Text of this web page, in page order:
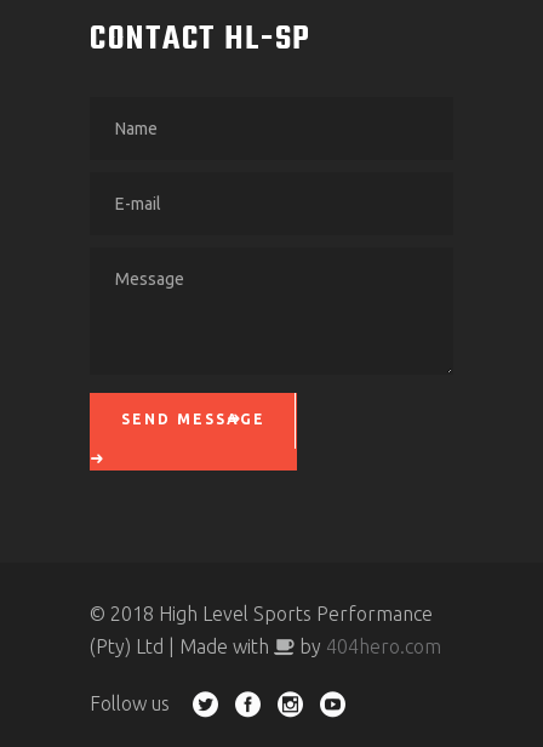
CONTACT HL-SP
SEND MESSAGE
© 2018 High Level Sports Performance
(Pty) Ltd | Made with
by 404hero.com
Follow us